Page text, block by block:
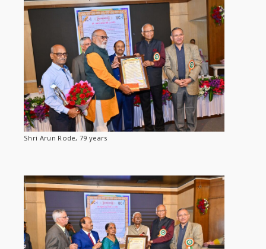
Shri Arun Rode, 79 years